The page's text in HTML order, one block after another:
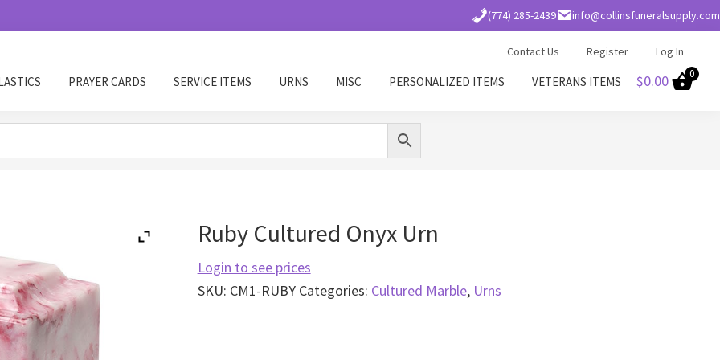
(774) 285-2439 info@collinsfuneralsupply.com
Contact Us Register Log In
PRAYER CARDS SERVICE ITEMS URNS MISC PERSONALIZED ITEMS VETERANS ITEMS $0.00 0
Ruby Cultured Onyx Urn
Login to see prices
SKU: CM1-RUBY Categories: Cultured Marble, Urns